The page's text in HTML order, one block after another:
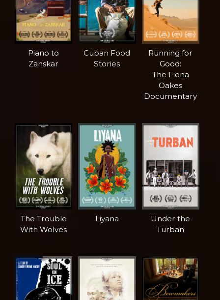
Piano to
Zanskar
Cuban Food
Stories
Running for
Good:
The Fiona
Oakes
Documentary
The Trouble
With Wolves
Liyana
Under the
Turban